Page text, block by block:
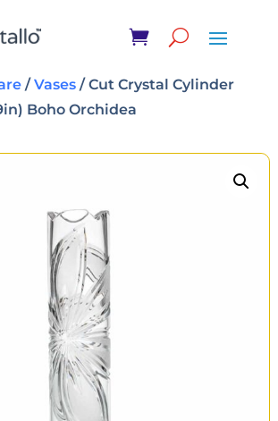
/Vases/ Cut Crystal Cylinder
Boho Orchidea